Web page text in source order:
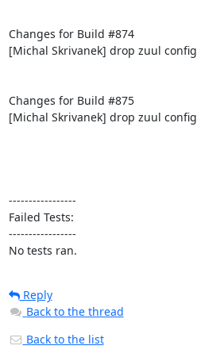
Changes for Build #874
[Michal Skrivanek] drop zuul config
Changes for Build #875
[Michal Skrivanek] drop zuul config
-----------------
Failed Tests:
-----------------
No tests ran.
Reply
Back to the thread
Back to the list